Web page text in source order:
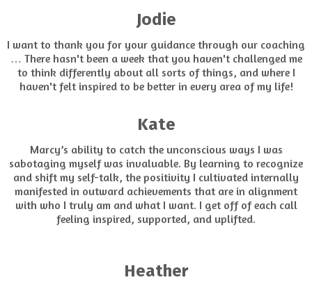
Jodie
I want to thank you for your guidance through our coaching
… There hasn't been a week that you haven't challenged me
to think differently about all sorts of things, and where I
haven't felt inspired to be better in every area of my life!
Kate
Marcy’s ability to catch the unconscious ways I was
sabotaging myself was invaluable. By learning to recognize
and shift my self-talk, the positivity I cultivated internally
manifested in outward achievements that are in alignment
with who I truly am and what I want. I get off of each call
feeling inspired, supported, and uplifted.
Heather